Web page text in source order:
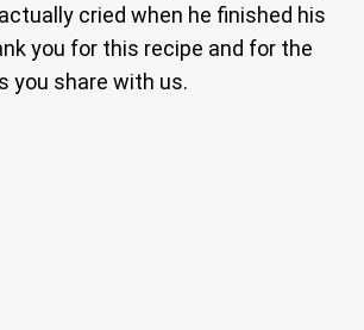
cried when he finished his
you for this recipe and for the
you share with us.